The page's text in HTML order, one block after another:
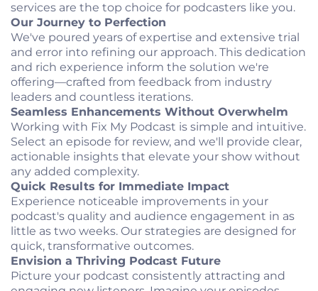
services are the top choice for podcasters like you.
Our Journey to Perfection
We've poured years of expertise and extensive trial
and error into refining our approach. This dedication
and rich experience inform the solution we're
offering—crafted from feedback from industry
leaders and countless iterations.
Seamless Enhancements Without Overwhelm
Working with Fix My Podcast is simple and intuitive.
Select an episode for review, and we'll provide clear,
actionable insights that elevate your show without
any added complexity.
Quick Results for Immediate Impact
Experience noticeable improvements in your
podcast's quality and audience engagement in as
little as two weeks. Our strategies are designed for
quick, transformative outcomes.
Envision a Thriving Podcast Future
Picture your podcast consistently attracting and